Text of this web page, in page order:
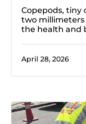
Copepods, tiny
two millimeters
the health and
April 28, 2026